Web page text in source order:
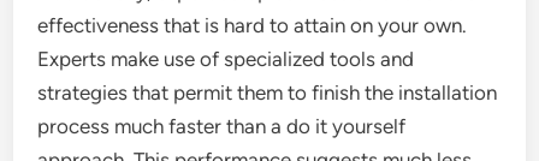
effectiveness that is hard to attain on your own.
Experts make use of specialized tools and
strategies that permit them to finish the installation
process much faster than a do it yourself